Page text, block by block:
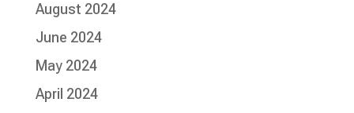
August 2024
June 2024
May 2024
April 2024